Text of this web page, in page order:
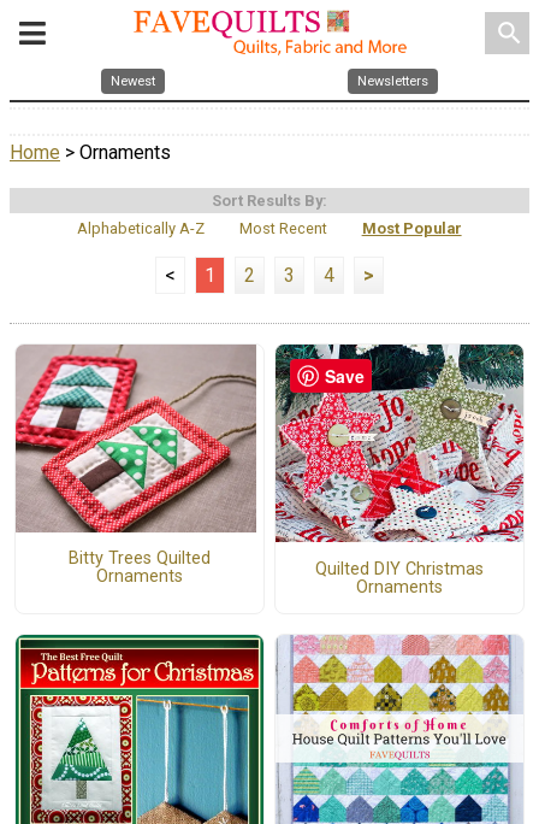
search
Newest Newsletters
Home > Ornaments
Sort Results By:
Alphabetically A-Z
Most Recent Most Popular
< 1 2 3 4 >
Bitty Trees Quilted
Ornaments
Quilted DIY Christmas
Ornaments
Save